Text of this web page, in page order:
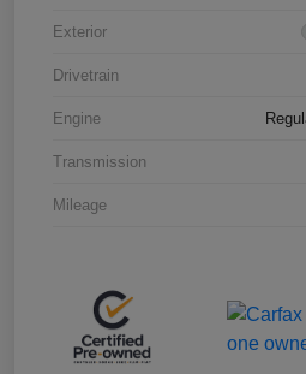
Exterior
Drivetrain
Engine
Transmission
Mileage